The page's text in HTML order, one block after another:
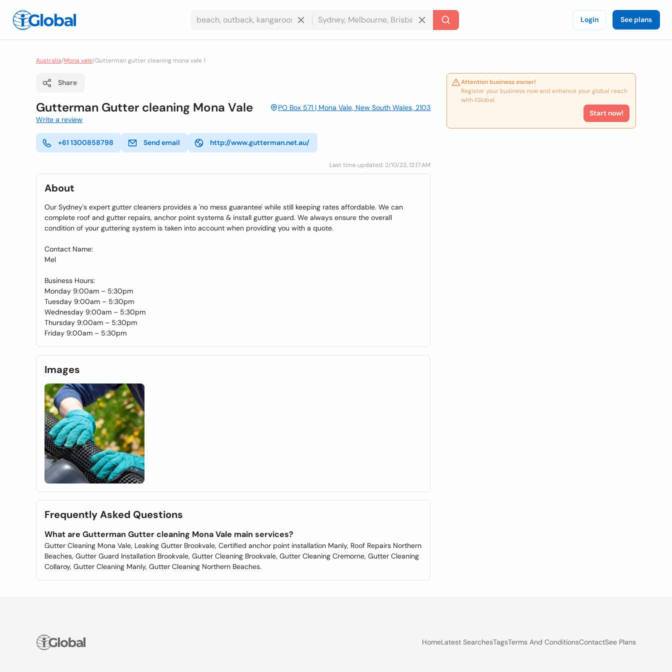
Login See plans
Australia/Mona vale/Gutterman gutter cleaning mona vale 1
Share
Gutterman Gutter cleaning Mona Vale
PO Box 571 | Mona Vale, New South Wales, 2103
Write a review
+61 1300858798 Send email http://www.gutterman.net.au/
Last time updated: 2/10/23, 12:17 AM
About
Our Sydney's expert gutter cleaners provides a 'no mess guarantee' while still keeping rates affordable. We can
complete roof and gutter repairs, anchor point systems & install gutter guard. We always ensure the overall
condition of your guttering system is taken into account when providing you with a quote.
Contact Name:
Mel
Business Hours:
Monday 9:00am – 5:30pm
Tuesday 9:00am – 5:30pm
Wednesday 9:00am – 5:30pm
Thursday 9:00am – 5:30pm
Friday 9:00am – 5:30pm
Images
Frequently Asked Questions
What are Gutterman Gutter cleaning Mona Vale main services?
Gutter Cleaning Mona Vale, Leaking Gutter Brookvale, Certified anchor point installation Manly, Roof Repairs Northern
Beaches, Gutter Guard Installation Brookvale, Gutter Cleaning Brookvale, Gutter Cleaning Cremorne, Gutter Cleaning
Collaroy, Gutter Cleaning Manly, Gutter Cleaning Northern Beaches.
Attention business owner!
Register your business now and enhance your global reach
with iGlobal.
Start now!
HomeLatest SearchesTagsTerms And ConditionsContactSee Plans